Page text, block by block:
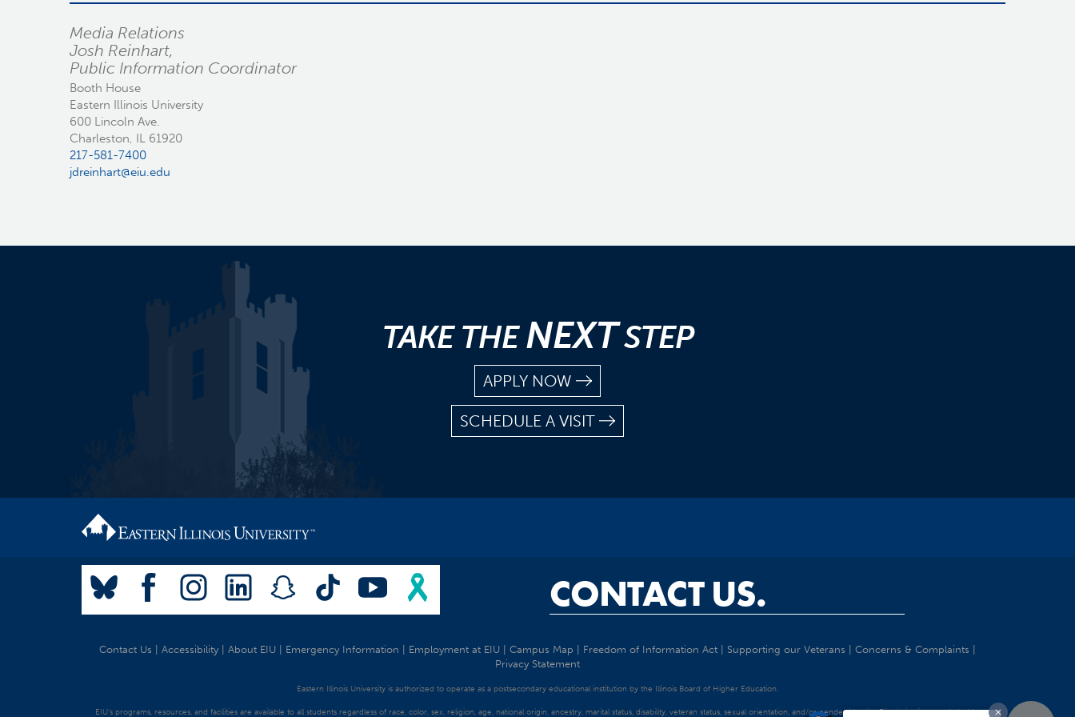
Media Relations
Josh Reinhart,
Public Information Coordinator
Booth House
Eastern Illinois University
600 Lincoln Ave.
Charleston, IL 61920
217-581-7400
jdreinhart@eiu.edu
TAKE THENEXTSTEP
APPLY NOW
SCHEDULE A VISIT
CONTACT US.
Contact Us Accessibility About EIU Emergency Information Employment at EIU Campus Map Freedom of Information Act Supporting our Veterans Concerns & Complaints
Privacy Statement
Eastern Illinois University is authorized to operate as a postsecondary educational institution by the Illinois Board of Higher Education.
EIU's programs, resources, and facilities are available to all students regardless of race, color, sex, religion, age, national origin, ancestry, marital status, disability, veteran status, sexual orientation, and/or gender identity. Discrimination precluded by